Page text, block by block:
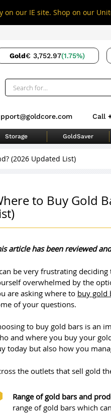
on our IE site. Shop on our
Gold€ 3,752.97(1.75%)
Call
Storage GoldSaver
(2026 Updated List)
to Buy Gold
article has been reviewed
be very frustrating
overwhelmed by the
are asking where to buy gold
of your questions.
to buy gold bars is an
and where you buy your
today but also how you
the outlets that sell gold
Range of gold bars and
range of gold bars which